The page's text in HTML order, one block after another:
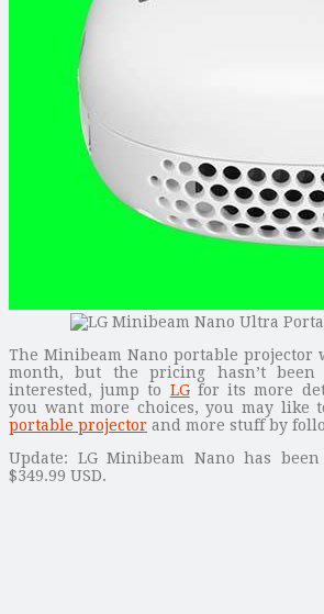
The Minibeam Nano portable projector
month, but the pricing hasn’t been
interested, jump to LGfor its more
you want more choices, you may like
portable projector and more stuff by
Update: LG Minibeam Nano has
$349.99 USD.